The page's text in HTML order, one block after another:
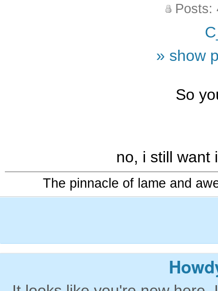
Posts:
» show
So
no, i still want
The pinnacle of lame and